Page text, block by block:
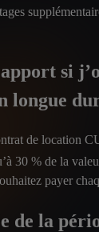
si
longue
de location
30 % de la
payer
de la